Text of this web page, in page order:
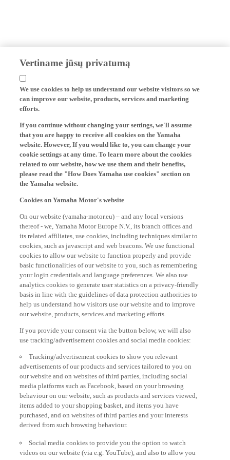
Vertiname jūsų privatumą
We use cookies to help us understand our website visitors so we
can improve our website, products, services and marketing
efforts.
If you continue without changing your settings, we'll assume
that you are happy to receive all cookies on the Yamaha
website. However, If you would like to, you can change your
cookie settings at any time. To learn more about the cookies
related to our website, how we use them and their benefits,
please read the "How Does Yamaha use cookies" section on
the Yamaha website.
Cookies on Yamaha Motor's website
On our website (yamaha-motor.eu) – and any local versions
thereof - we, Yamaha Motor Europe N.V., its branch offices and
its related affiliates, use cookies, including techniques similar to
cookies, such as javascript and web beacons. We use functional
cookies to allow our website to function properly and provide
basic functionalities of our website to you, such as remembering
your login credentials and language preferences. We also use
analytics cookies to generate user statistics on a privacy-friendly
basis in line with the guidelines of data protection authorities to
help us understand how visitors use our website and to improve
our website, products, services and marketing efforts.
If you provide your consent via the button below, we will also
use tracking/advertisement cookies and social media cookies:
Tracking/advertisement cookies to show you relevant
advertisements of our products and services tailored to you on
our website and on websites of third parties, including social
media platforms such as Facebook, based on your browsing
behaviour on our website, such as products and services viewed,
items added to your shopping basket, and items you have
purchased, and on websites of third parties and your interests
derived from such browsing behaviour.
Social media cookies to provide you the option to watch
videos on our website (via e.g. YouTube), and also to allow you